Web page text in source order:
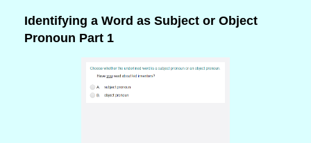
Identifying a Word as Subject or Object
Pronoun Part 1